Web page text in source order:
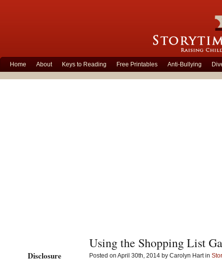
Home About Keys to Reading Free Printables Anti-Bullying
Using the Shopping List
Posted on April 30th, 2014 by Carolyn Hart in
Disclosure